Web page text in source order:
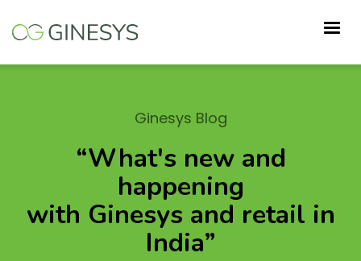
Ginesys Blog
“What's new and
happening
with Ginesys and retail in
India”